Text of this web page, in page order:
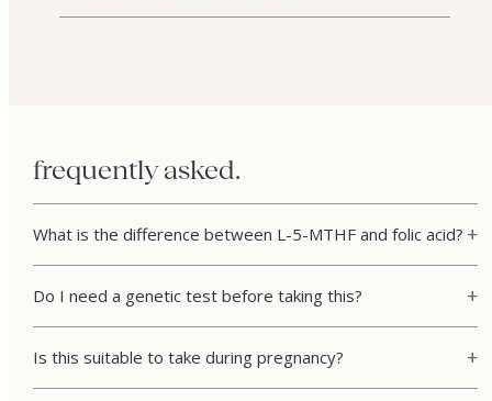
frequently asked.
What is the difference between L-5-MTHF and folic acid?
Do I need a genetic test before taking this?
Is this suitable to take during pregnancy?